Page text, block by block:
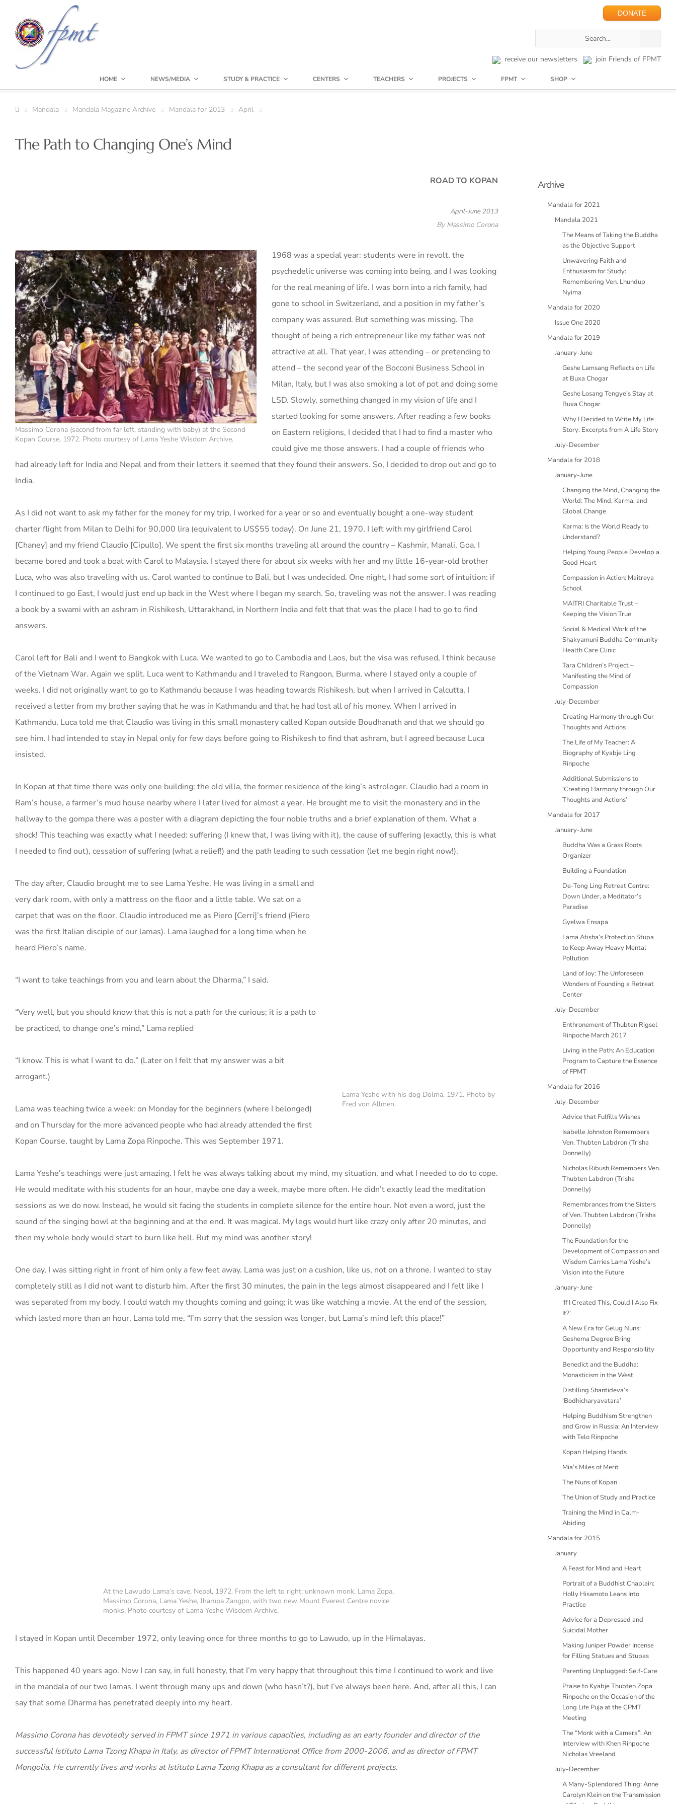
DONATE
receive our newsletters join Friends of FPMT
HOME NEWS/MEDIA STUDY & PRACTICE CENTERS TEACHERS PROJECTS FPMT SHOP
Mandala Mandala Magazine Archive Mandala for 2013 April
The Path to Changing One’s Mind
ROAD TO KOPAN
April-June 2013
By Massimo Corona
Massimo Corona (second from far left, standing with baby) at the Second
Kopan Course, 1972. Photo courtesy of Lama Yeshe Wisdom Archive.
1968 was a special year: students were in revolt, the
psychedelic universe was coming into being, and I was looking
for the real meaning of life. I was born into a rich family, had
gone to school in Switzerland, and a position in my father’s
company was assured. But something was missing. The
thought of being a rich entrepreneur like my father was not
attractive at all. That year, I was attending – or pretending to
attend – the second year of the Bocconi Business School in
Milan, Italy, but I was also smoking a lot of pot and doing some
LSD. Slowly, something changed in my vision of life and I
started looking for some answers. After reading a few books
on Eastern religions, I decided that I had to find a master who
could give me those answers. I had a couple of friends who
had already left for India and Nepal and from their letters it seemed that they found their answers. So, I decided to drop out and go to
India.
As I did not want to ask my father for the money for my trip, I worked for a year or so and eventually bought a one-way student
charter flight from Milan to Delhi for 90,000 lira (equivalent to US$55 today). On June 21, 1970, I left with my girlfriend Carol
[Chaney] and my friend Claudio [Cipullo]. We spent the first six months traveling all around the country – Kashmir, Manali, Goa. I
became bored and took a boat with Carol to Malaysia. I stayed there for about six weeks with her and my little 16-year-old brother
Luca, who was also traveling with us. Carol wanted to continue to Bali, but I was undecided. One night, I had some sort of intuition: if
I continued to go East, I would just end up back in the West where I began my search. So, traveling was not the answer. I was reading
a book by a swami with an ashram in Rishikesh, Uttarakhand, in Northern India and felt that that was the place I had to go to find
answers.
Carol left for Bali and I went to Bangkok with Luca. We wanted to go to Cambodia and Laos, but the visa was refused, I think because
of the Vietnam War. Again we split. Luca went to Kathmandu and I traveled to Rangoon, Burma, where I stayed only a couple of
weeks. I did not originally want to go to Kathmandu because I was heading towards Rishikesh, but when I arrived in Calcutta, I
received a letter from my brother saying that he was in Kathmandu and that he had lost all of his money. When I arrived in
Kathmandu, Luca told me that Claudio was living in this small monastery called Kopan outside Boudhanath and that we should go
see him. I had intended to stay in Nepal only for few days before going to Rishikesh to find that ashram, but I agreed because Luca
insisted.
In Kopan at that time there was only one building: the old villa, the former residence of the king’s astrologer. Claudio had a room in
Ram’s house, a farmer’s mud house nearby where I later lived for almost a year. He brought me to visit the monastery and in the
hallway to the gompa there was a poster with a diagram depicting the four noble truths and a brief explanation of them. What a
shock! This teaching was exactly what I needed: suffering (I knew that, I was living with it), the cause of suffering (exactly, this is what
I needed to find out), cessation of suffering (what a relief!) and the path leading to such cessation (let me begin right now!).
Lama Yeshe with his dog Dolma, 1971. Photo by
Fred von Allmen.
The day after, Claudio brought me to see Lama Yeshe. He was living in a small and
very dark room, with only a mattress on the floor and a little table. We sat on a
carpet that was on the floor. Claudio introduced me as Piero [Cerri]’s friend (Piero
was the first Italian disciple of our lamas). Lama laughed for a long time when he
heard Piero’s name.
“I want to take teachings from you and learn about the Dharma,” I said.
“Very well, but you should know that this is not a path for the curious; it is a path to
be practiced, to change one’s mind,” Lama replied
“I know. This is what I want to do.” (Later on I felt that my answer was a bit
arrogant.)
Lama was teaching twice a week: on Monday for the beginners (where I belonged)
and on Thursday for the more advanced people who had already attended the first
Kopan Course, taught by Lama Zopa Rinpoche. This was September 1971.
Lama Yeshe’s teachings were just amazing. I felt he was always talking about my mind, my situation, and what I needed to do to cope.
He would meditate with his students for an hour, maybe one day a week, maybe more often. He didn’t exactly lead the meditation
sessions as we do now. Instead, he would sit facing the students in complete silence for the entire hour. Not even a word, just the
sound of the singing bowl at the beginning and at the end. It was magical. My legs would hurt like crazy only after 20 minutes, and
then my whole body would start to burn like hell. But my mind was another story!
One day, I was sitting right in front of him only a few feet away. Lama was just on a cushion, like us, not on a throne. I wanted to stay
completely still as I did not want to disturb him. After the first 30 minutes, the pain in the legs almost disappeared and I felt like I
was separated from my body. I could watch my thoughts coming and going; it was like watching a movie. At the end of the session,
which lasted more than an hour, Lama told me, “I’m sorry that the session was longer, but Lama’s mind left this place!”
At the Lawudo Lama’s cave, Nepal, 1972. From the left to right: unknown monk, Lama Zopa,
Massimo Corona, Lama Yeshe, Jhampa Zangpo, with two new Mount Everest Centre novice
monks. Photo courtesy of Lama Yeshe Wisdom Archive.
I stayed in Kopan until December 1972, only leaving once for three months to go to Lawudo, up in the Himalayas.
This happened 40 years ago. Now I can say, in full honesty, that I’m very happy that throughout this time I continued to work and live
in the mandala of our two lamas. I went through many ups and down (who hasn’t?), but I’ve always been here. And, after all this, I can
say that some Dharma has penetrated deeply into my heart.
Massimo Corona has devotedly served in FPMT since 1971 in various capacities, including as an early founder and director of the
successful Istituto Lama Tzong Khapa in Italy, as director of FPMT International Office from 2000-2006, and as director of FPMT
Mongolia. He currently lives and works at Istituto Lama Tzong Khapa as a consultant for different projects.
Archive
Mandala for 2021
Mandala 2021
The Means of Taking the Buddha
as the Objective Support
Unwavering Faith and
Enthusiasm for Study:
Remembering Ven. Lhundup
Nyima
Mandala for 2020
Issue One 2020
Mandala for 2019
January-June
Geshe Lamsang Reflects on Life
at Buxa Chogar
Geshe Losang Tengye’s Stay at
Buxa Chogar
Why I Decided to Write My Life
Story: Excerpts from A Life Story
July-December
Mandala for 2018
January-June
Changing the Mind, Changing the
World: The Mind, Karma, and
Global Change
Karma: Is the World Ready to
Understand?
Helping Young People Develop a
Good Heart
Compassion in Action: Maitreya
School
MAITRI Charitable Trust –
Keeping the Vision True
Social & Medical Work of the
Shakyamuni Buddha Community
Health Care Clinic
Tara Children’s Project –
Manifesting the Mind of
Compassion
July-December
Creating Harmony through Our
Thoughts and Actions
The Life of My Teacher: A
Biography of Kyabje Ling
Rinpoche
Additional Submissions to
‘Creating Harmony through Our
Thoughts and Actions’
Mandala for 2017
January-June
Buddha Was a Grass Roots
Organizer
Building a Foundation
De-Tong Ling Retreat Centre:
Down Under, a Meditator’s
Paradise
Gyelwa Ensapa
Lama Atisha’s Protection Stupa
to Keep Away Heavy Mental
Pollution
Land of Joy: The Unforeseen
Wonders of Founding a Retreat
Center
July-December
Enthronement of Thubten Rigsel
Rinpoche March 2017
Living in the Path: An Education
Program to Capture the Essence
of FPMT
Mandala for 2016
July-December
Advice that Fulfills Wishes
Isabelle Johnston Remembers
Ven. Thubten Labdron (Trisha
Donnelly)
Nicholas Ribush Remembers Ven.
Thubten Labdron (Trisha
Donnelly)
Remembrances from the Sisters
of Ven. Thubten Labdron (Trisha
Donnelly)
The Foundation for the
Development of Compassion and
Wisdom Carries Lama Yeshe’s
Vision into the Future
January-June
‘If I Created This, Could I Also Fix
It?’
A New Era for Gelug Nuns:
Geshema Degree Bring
Opportunity and Responsibility
Benedict and the Buddha:
Monasticism in the West
Distilling Shantideva’s
‘Bodhicharyavatara’
Helping Buddhism Strengthen
and Grow in Russia: An Interview
with Telo Rinpoche
Kopan Helping Hands
Mia’s Miles of Merit
The Nuns of Kopan
The Union of Study and Practice
Training the Mind in Calm-
Abiding
Mandala for 2015
January
A Feast for Mind and Heart
Portrait of a Buddhist Chaplain:
Holly Hisamoto Leans Into
Practice
Advice for a Depressed and
Suicidal Mother
Making Juniper Powder Incense
for Filling Statues and Stupas
Parenting Unplugged: Self-Care
Praise to Kyabje Thubten Zopa
Rinpoche on the Occasion of the
Long Life Puja at the CPMT
Meeting
The “Monk with a Camera”: An
Interview with Khen Rinpoche
Nicholas Vreeland
July-December
A Many-Splendored Thing: Anne
Carolyn Klein on the Transmission